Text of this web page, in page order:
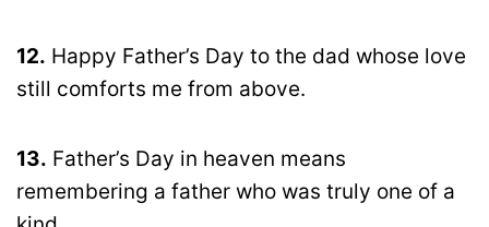
12. Happy Father’s Day to the dad whose love
still comforts me from above.
13. Father’s Day in heaven means
remembering a father who was truly one of a